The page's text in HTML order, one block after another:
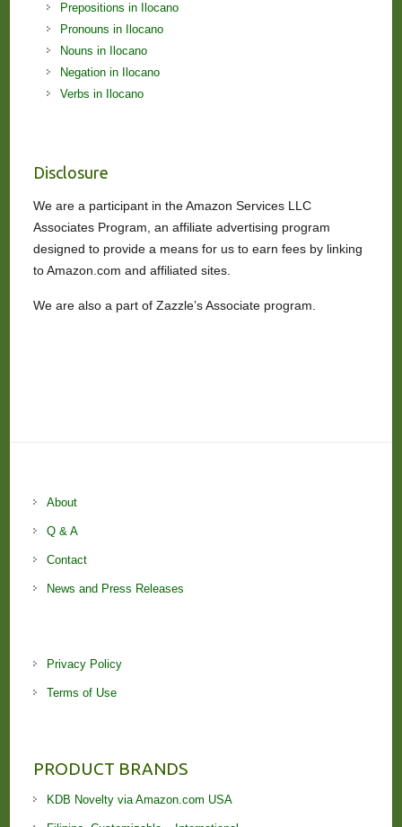
Prepositions in Ilocano
Pronouns in Ilocano
Nouns in Ilocano
Negation in Ilocano
Verbs in Ilocano
Disclosure
We are a participant in the Amazon Services LLC
Associates Program, an affiliate advertising program
designed to provide a means for us to earn fees by linking
to Amazon.com and affiliated sites.
We are also a part of Zazzle’s Associate program.
About
Q & A
Contact
News and Press Releases
Privacy Policy
Terms of Use
PRODUCT BRANDS
KDB Novelty via Amazon.com USA